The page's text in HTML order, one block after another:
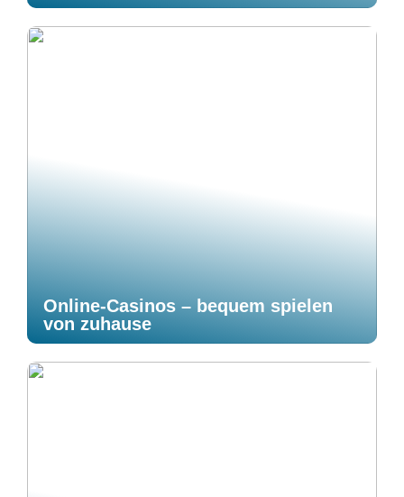
Online-Casinos – bequem spielen
von zuhause